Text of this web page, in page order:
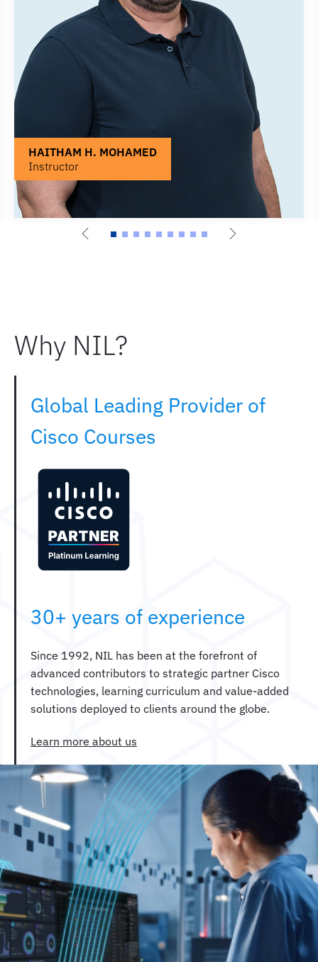
HAITHAM H. MOHAMED
Instructor
Why NIL?
Global Leading Provider of
Cisco Courses
30+ years of experience
Since 1992, NIL has been at the forefront of
advanced contributors to strategic partner Cisco
technologies, learning curriculum and value-added
solutions deployed to clients around the globe.
Learn more about us